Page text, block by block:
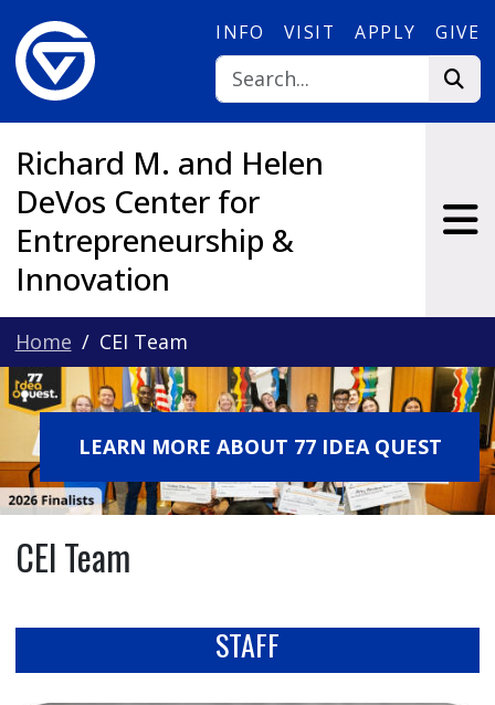
INFO VISIT APPLY GIVE
Richard M. and Helen
DeVos Center for
Entrepreneurship &
Innovation
Home CEI Team
LEARN MORE ABOUT 77 IDEA QUEST
CEI Team
STAFF